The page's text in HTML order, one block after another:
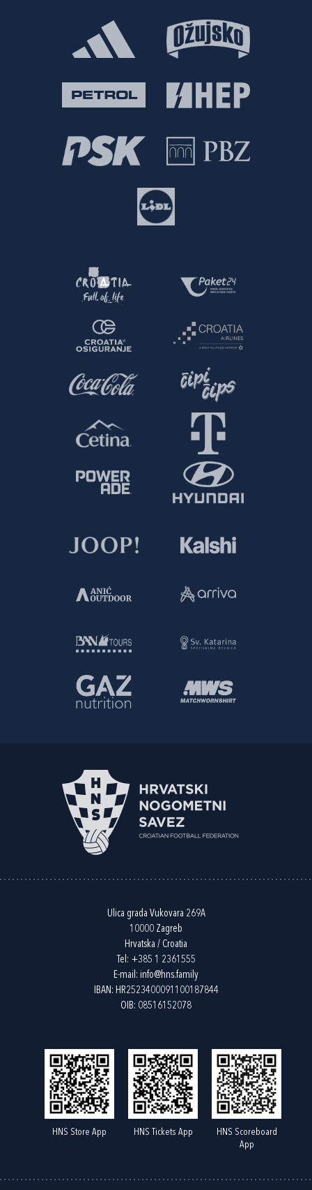
Ulica grada Vukovara 269A
10000 Zagreb
Hrvatska / Croatia
Tel: +385 1 2361555
E-mail: info@hns.family
IBAN: HR2523400091100187844
OIB: 08516152078
HNS Store App HNS Tickets App
HNS Scoreboard
App